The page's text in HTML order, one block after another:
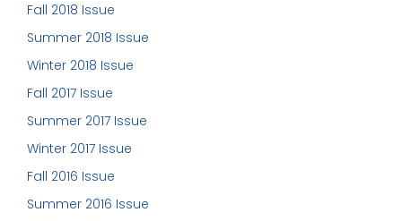
Fall 2018 Issue
Summer 2018 Issue
Winter 2018 Issue
Fall 2017 Issue
Summer 2017 Issue
Winter 2017 Issue
Fall 2016 Issue
Summer 2016 Issue